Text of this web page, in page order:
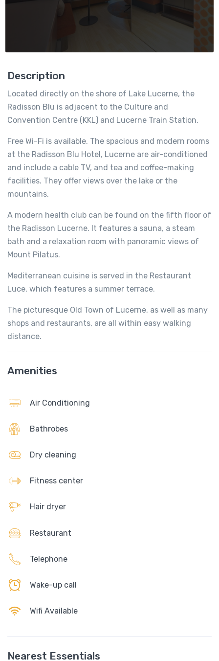
Description
Located directly on the shore of Lake Lucerne, the
Radisson Blu is adjacent to the Culture and
Convention Centre (KKL) and Lucerne Train Station.
Free Wi-Fi is available. The spacious and modern rooms
at the Radisson Blu Hotel, Lucerne are air-conditioned
and include a cable TV, and tea and coffee-making
facilities. They offer views over the lake or the
mountains.
A modern health club can be found on the fifth floor of
the Radisson Lucerne. It features a sauna, a steam
bath and a relaxation room with panoramic views of
Mount Pilatus.
Mediterranean cuisine is served in the Restaurant
Luce, which features a summer terrace.
The picturesque Old Town of Lucerne, as well as many
shops and restaurants, are all within easy walking
distance.
Amenities
Air Conditioning
Bathrobes
Dry cleaning
Fitness center
Hair dryer
Restaurant
Telephone
Wake-up call
Wifi Available
Nearest Essentials